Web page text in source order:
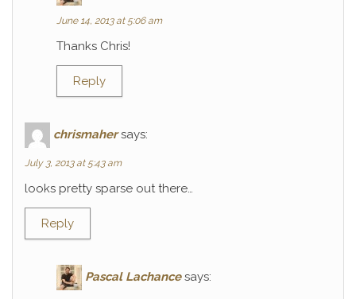
June 14, 2013 at 5:06 am
Thanks Chris!
Reply
chrismaher says:
July 3, 2013 at 5:43 am
looks pretty sparse out there…
Reply
Pascal Lachance says: